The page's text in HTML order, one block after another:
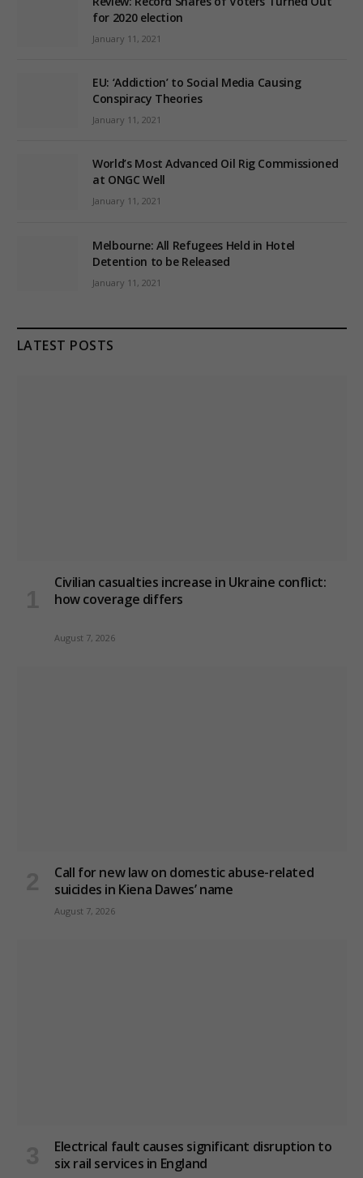
for 2020 election
January 11, 2021
EU: ‘Addiction’ to Social Media Causing
Conspiracy Theories
January 11, 2021
World’s Most Advanced Oil Rig Commissioned
at ONGC Well
January 11, 2021
Melbourne: All Refugees Held in Hotel
Detention to be Released
January 11, 2021
LATEST POSTS
Civilian casualties increase in Ukraine conflict:
how coverage differs
August 7, 2026
Call for new law on domestic abuse-related
suicides in Kiena Dawes’ name
August 7, 2026
Electrical fault causes significant disruption to
six rail services in England